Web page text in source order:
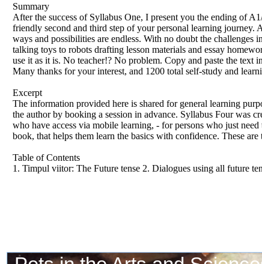
Summary
After the success of Syllabus One, I present you the ending
friendly second and third step of your personal learning
ways and possibilities are endless. With no doubt the challenges
talking toys to robots drafting lesson materials and essay
use it as it is. No teacher!? No problem. Copy and paste the
Many thanks for your interest, and 1200 total self-study and
Excerpt
The information provided here is shared for general learning
the author by booking a session in advance. Syllabus Four was
who have access via mobile learning, - for persons who just
book, that helps them learn the basics with confidence. These
Table of Contents
1. Timpul viitor: The Future tense 2. Dialogues using all future